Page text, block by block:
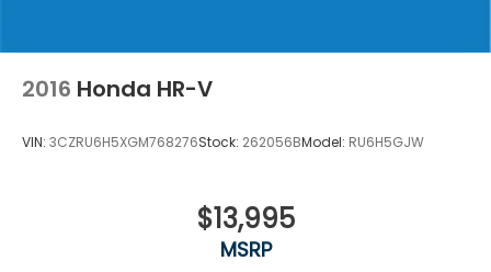
2016 Honda HR-V
VIN: 3CZRU6H5XGM768276Stock: 262056BModel: RU6H5GJW
$13,995
MSRP